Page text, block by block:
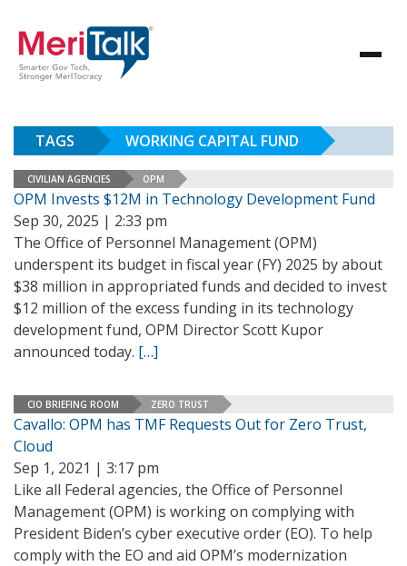
TAGS WORKING CAPITAL FUND
CIVILIAN AGENCIES OPM
OPM Invests $12M in Technology Development Fund
Sep 30, 2025 | 2:33 pm
The Office of Personnel Management (OPM)
underspent its budget in fiscal year (FY) 2025 by about
$38 million in appropriated funds and decided to invest
$12 million of the excess funding in its technology
development fund, OPM Director Scott Kupor
announced today. […]
CIO BRIEFING ROOM ZERO TRUST
Cavallo: OPM has TMF Requests Out for Zero Trust,
Cloud
Sep 1, 2021 | 3:17 pm
Like all Federal agencies, the Office of Personnel
Management (OPM) is working on complying with
President Biden’s cyber executive order (EO). To help
comply with the EO and aid OPM’s modernization